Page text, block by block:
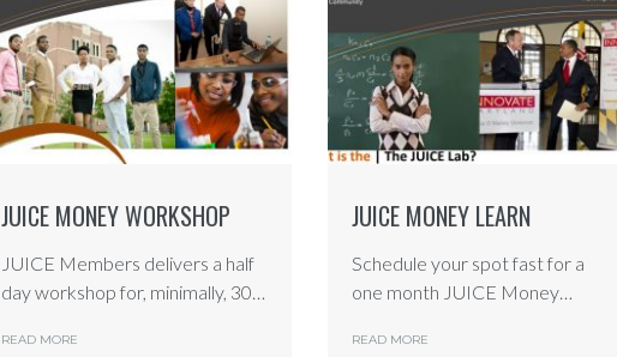
JUICE MONEY WORKSHOP
JUICE Members delivers a half
day workshop for, minimally, 30…
READ MORE
JUICE MONEY LEARN
Schedule your spot fast for a
one month JUICE Money…
READ MORE